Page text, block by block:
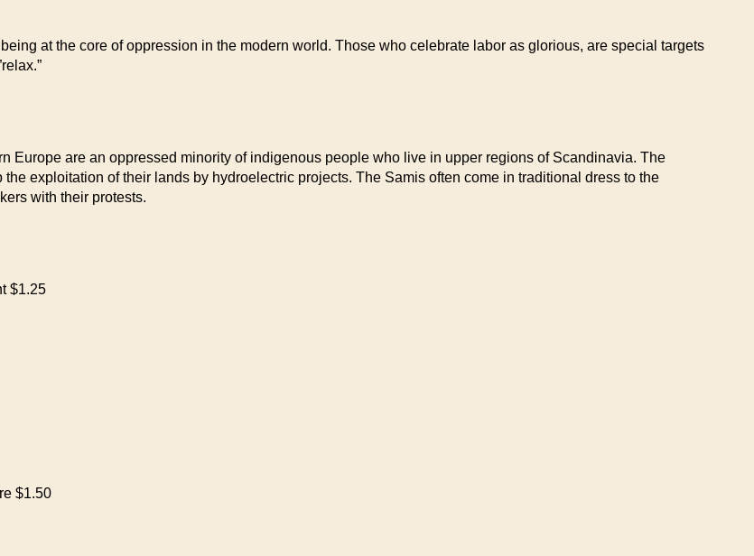
at the core of oppression in the modern world. Those who celebrate labor as glorious, are special targets
Europe are an oppressed minority of indigenous people who live in upper regions of Scandinavia. The
exploitation of their lands by hydroelectric projects. The Samis often come in traditional dress to the
with their protests.
$1.25
$1.50